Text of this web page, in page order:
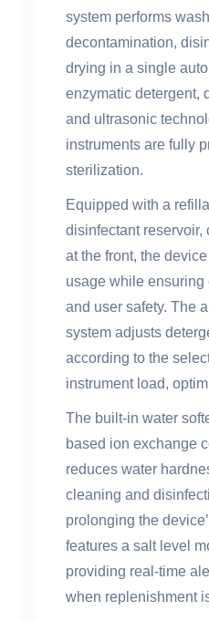
system performs
decontamination,
drying in a single
enzymatic detergent,
and ultrasonic
instruments are fully
sterilization.
Equipped with a
disinfectant reservoir,
at the front, the
usage while ensuring
and user safety. The
system adjusts
according to the
instrument load,
The built-in water
based ion exchange
reduces water
cleaning and
prolonging the
features a salt level
providing real-time
when replenishment